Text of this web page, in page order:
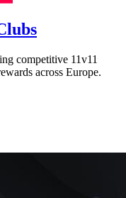
competitive 11v11
across Europe.